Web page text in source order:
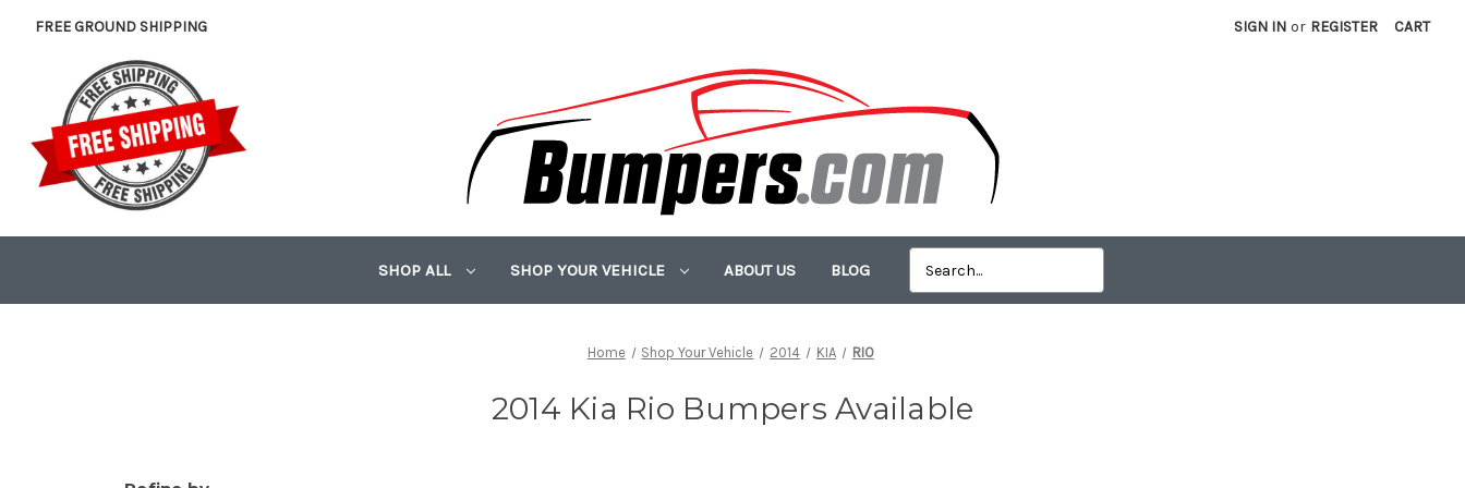
FREE GROUND SHIPPING SIGN IN or REGISTER CART
SHOP ALL SHOP YOUR VEHICLE ABOUT US BLOG
Home Shop Your Vehicle 2014 KIA RIO
2014 Kia Rio Bumpers Available